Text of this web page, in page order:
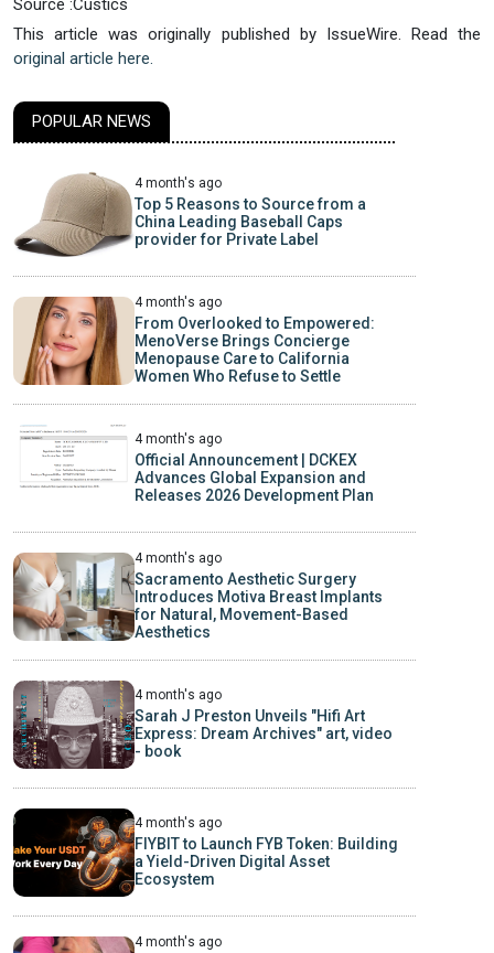
Source :Custics
This article was originally published by IssueWire. Read the
original article here.
POPULAR NEWS
4 month's ago
Top 5 Reasons to Source from a
China Leading Baseball Caps
provider for Private Label
4 month's ago
From Overlooked to Empowered:
MenoVerse Brings Concierge
Menopause Care to California
Women Who Refuse to Settle
4 month's ago
Official Announcement | DCKEX
Advances Global Expansion and
Releases 2026 Development Plan
4 month's ago
Sacramento Aesthetic Surgery
Introduces Motiva Breast Implants
for Natural, Movement-Based
Aesthetics
4 month's ago
Sarah J Preston Unveils "Hifi Art
Express: Dream Archives" art, video
- book
4 month's ago
FIYBIT to Launch FYB Token: Building
a Yield-Driven Digital Asset
Ecosystem
4 month's ago